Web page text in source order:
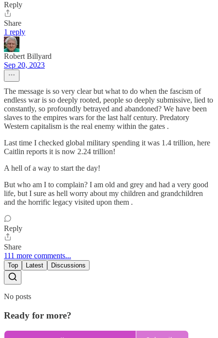
Reply
Share
1 reply
Robert Billyard
Sep 20, 2023
The message is so very clear but what to do when the fascism of
endless war is so deeply rooted, people so deeply submissive, lied to
constantly, so profoundly betrayed and abandoned? We have been
slaves to the empires wars for the last half century. Predatory
Western capitalism is the real enemy within the gates .
Last time I checked global military spending it was 1.4 trillion, here
Caitlin reports it is now 2.24 trillion!
A hell of a way to start the day!
But who am I to complain? I am old and grey and had a very good
life, but I sure as hell worry about my children and grandchildren
and the horrific legacy visited upon them .
Reply
Share
111 more comments...
Top Latest Discussions
No posts
Ready for more?